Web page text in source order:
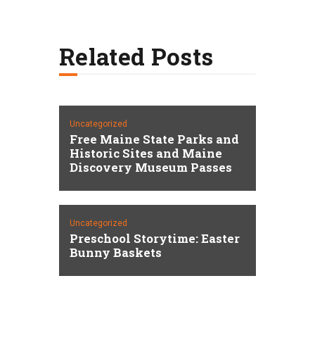
Related Posts
Uncategorized
Free Maine State Parks and
Historic Sites and Maine
Discovery Museum Passes
Uncategorized
Preschool Storytime: Easter
Bunny Baskets